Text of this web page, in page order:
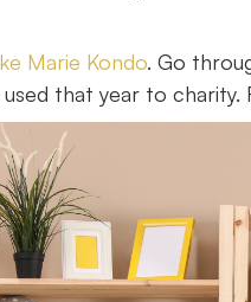
Marie Kondo. Go
that year to charity.